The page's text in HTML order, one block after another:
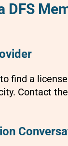
DFS
to find a
Contact